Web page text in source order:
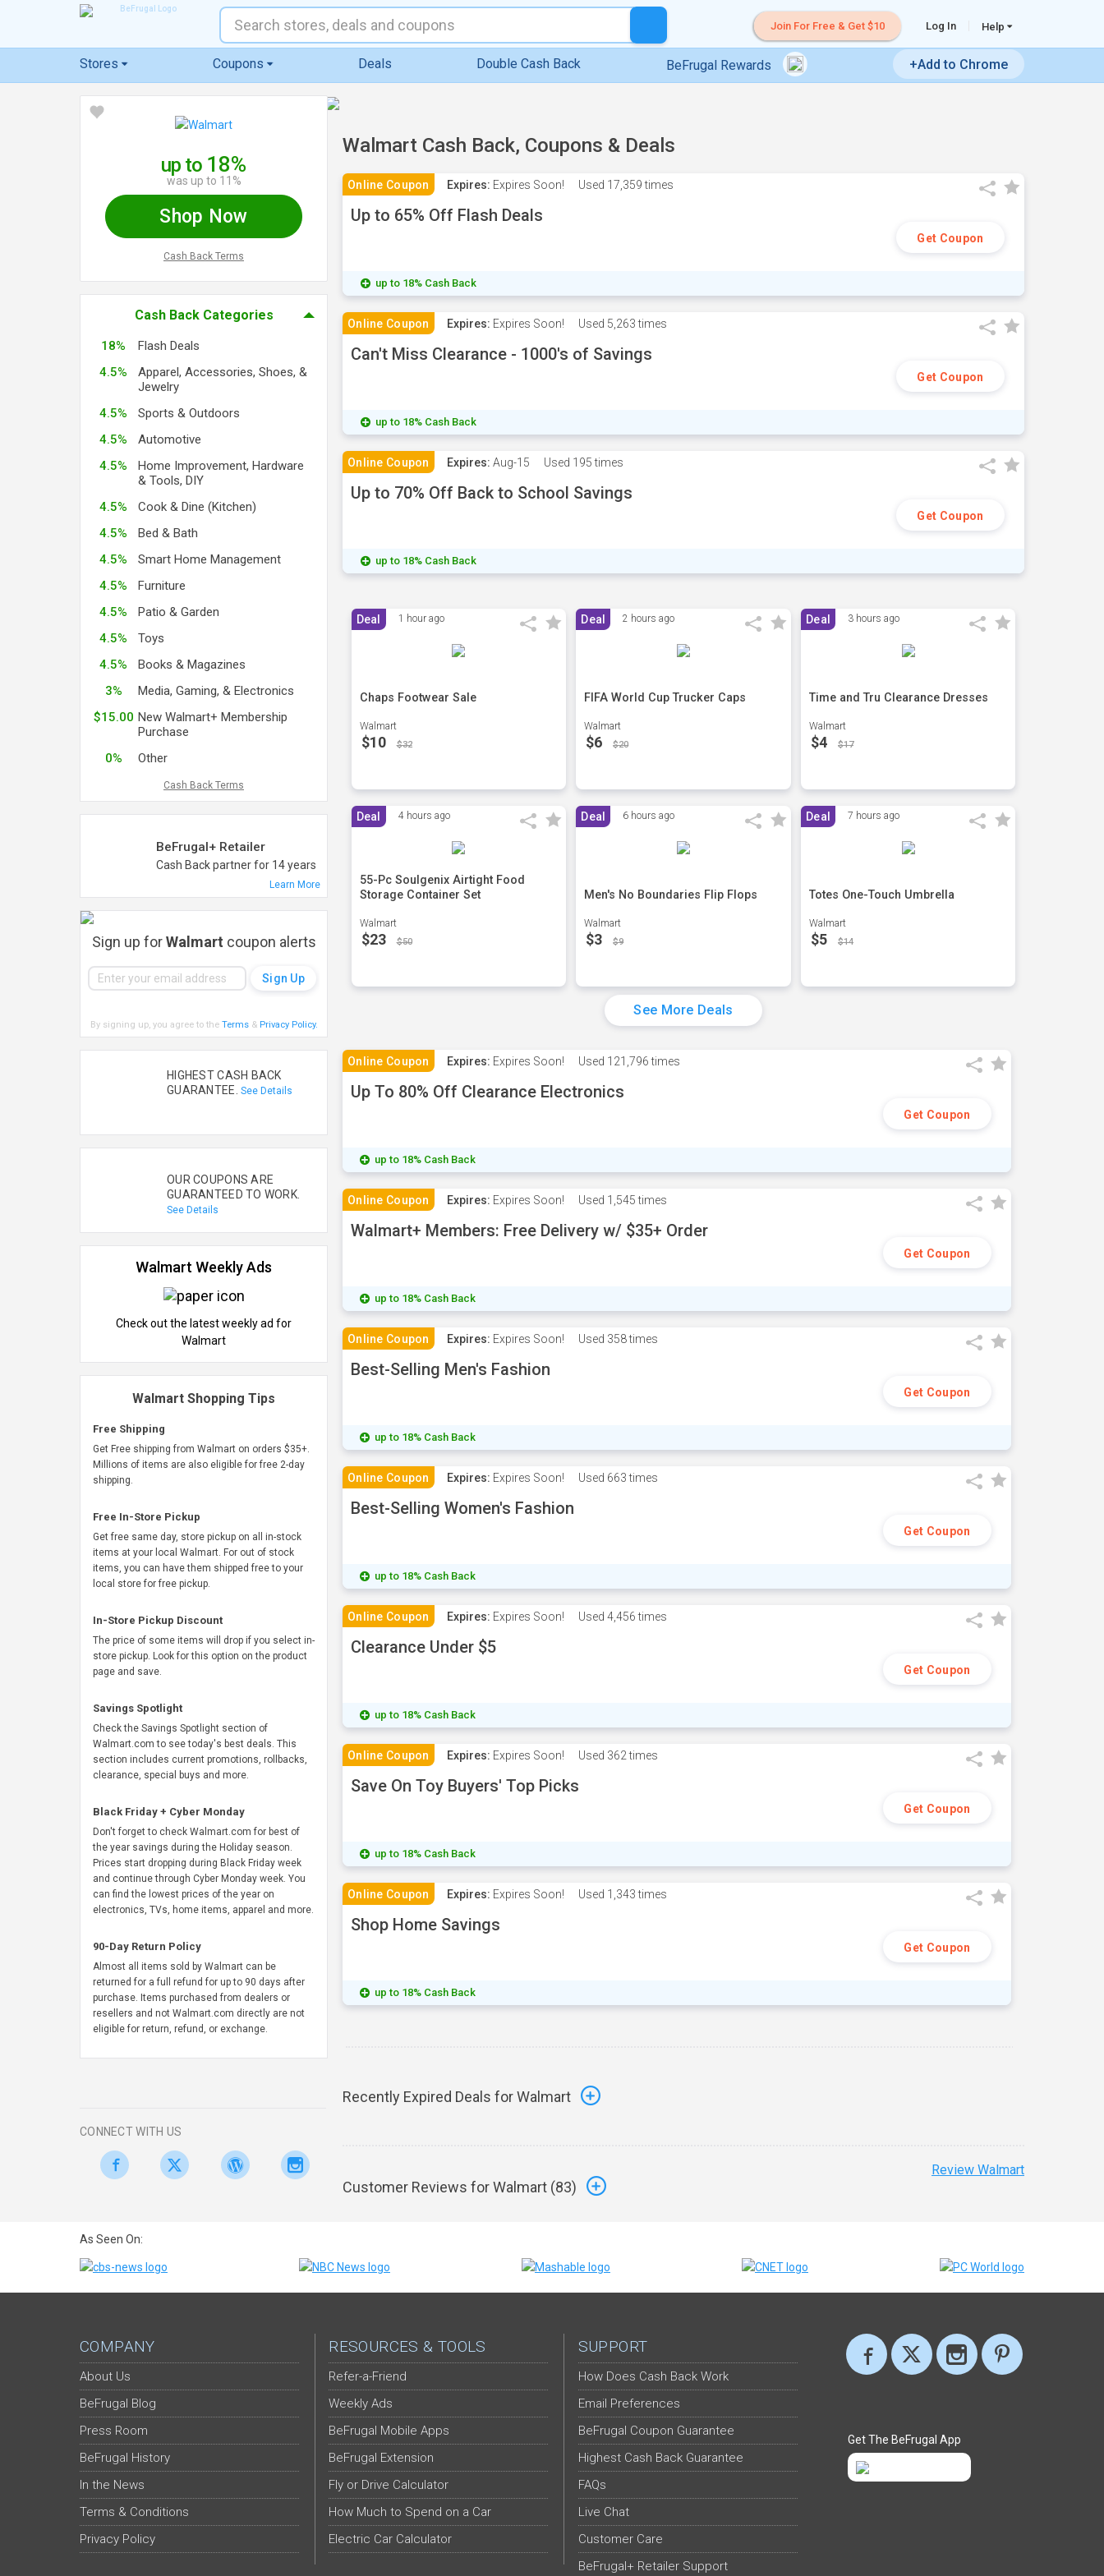
Join For Free & Get $10 Log In Help
Stores Coupons Deals Double Cash Back BeFrugal Rewards +Add to Chrome
Walmart Cash Back, Coupons & Deals
Online Coupon Expires: Expires Soon! Used 17,359 times
Up to 65% Off Flash Deals
Get Coupon
up to 18% Cash Back
Online Coupon Expires: Expires Soon! Used 5,263 times
Can't Miss Clearance - 1000's of Savings
Get Coupon
up to 18% Cash Back
Online Coupon Expires: Aug-15 Used 195 times
Up to 70% Off Back to School Savings
Get Coupon
up to 18% Cash Back
Deal 1 hour ago
Chaps Footwear Sale
Walmart
$10 $32
Deal 2 hours ago
FIFA World Cup Trucker Caps
Walmart
$6 $20
Deal 3 hours ago
Time and Tru Clearance Dresses
Walmart
$4 $17
Deal 4 hours ago
55-Pc Soulgenix Airtight Food
Storage Container Set
Walmart
$23 $50
Deal 6 hours ago
Men's No Boundaries Flip Flops
Walmart
$3 $9
Deal 7 hours ago
Totes One-Touch Umbrella
Walmart
$5 $14
See More Deals
Online Coupon Expires: Expires Soon! Used 121,796 times
Up To 80% Off Clearance Electronics
Get Coupon
up to 18% Cash Back
Online Coupon Expires: Expires Soon! Used 1,545 times
Walmart+ Members: Free Delivery w/ $35+ Order
Get Coupon
up to 18% Cash Back
Online Coupon Expires: Expires Soon! Used 358 times
Best-Selling Men's Fashion
Get Coupon
up to 18% Cash Back
Online Coupon Expires: Expires Soon! Used 663 times
Best-Selling Women's Fashion
Get Coupon
up to 18% Cash Back
Online Coupon Expires: Expires Soon! Used 4,456 times
Clearance Under $5
Get Coupon
up to 18% Cash Back
Online Coupon Expires: Expires Soon! Used 362 times
Save On Toy Buyers' Top Picks
Get Coupon
up to 18% Cash Back
Online Coupon Expires: Expires Soon! Used 1,343 times
Shop Home Savings
Get Coupon
up to 18% Cash Back
Recently Expired Deals for Walmart
Customer Reviews for Walmart (83)
Review Walmart
up to 18%
was up to 11%
Shop Now
Cash Back Terms
Cash Back Categories
18%
Flash Deals
4.5%
Apparel, Accessories, Shoes, &
Jewelry
4.5%
Sports & Outdoors
4.5%
Automotive
4.5%
Home Improvement, Hardware
& Tools, DIY
4.5%
Cook & Dine (Kitchen)
4.5%
Bed & Bath
4.5%
Smart Home Management
4.5%
Furniture
4.5%
Patio & Garden
4.5%
Toys
4.5%
Books & Magazines
3%
Media, Gaming, & Electronics
$15.00 New Walmart+ Membership
Purchase
0%
Other
Cash Back Terms
BeFrugal+ Retailer
Cash Back partner for 14 years
Learn More
Sign up forWalmart coupon alerts
By signing up, you agree to the Terms& Privacy Policy.
HIGHEST CASH BACK
GUARANTEE. See Details
OUR COUPONS ARE
GUARANTEED TO WORK.
See Details
Walmart Weekly Ads
Check out the latest weekly ad for
Walmart
Walmart Shopping Tips
Free Shipping
Get Free shipping from Walmart on orders $35+.
Millions of items are also eligible for free 2-day
shipping.
Free In-Store Pickup
Get free same day, store pickup on all in-stock
items at your local Walmart. For out of stock
items, you can have them shipped free to your
local store for free pickup.
In-Store Pickup Discount
The price of some items will drop if you select in-
store pickup. Look for this option on the product
page and save.
Savings Spotlight
Check the Savings Spotlight section of
Walmart.com to see today's best deals. This
section includes current promotions, rollbacks,
clearance, special buys and more.
Black Friday + Cyber Monday
Don't forget to check Walmart.com for best of
the year savings during the Holiday season.
Prices start dropping during Black Friday week
and continue through Cyber Monday week. You
can find the lowest prices of the year on
electronics, TVs, home items, apparel and more.
90-Day Return Policy
Almost all items sold by Walmart can be
returned for a full refund for up to 90 days after
purchase. Items purchased from dealers or
resellers and not Walmart.com directly are not
eligible for return, refund, or exchange.
CONNECT WITH US
As Seen On:
COMPANY
About Us
BeFrugal Blog
Press Room
BeFrugal History
In the News
Terms & Conditions
Privacy Policy
RESOURCES & TOOLS
Refer-a-Friend
Weekly Ads
BeFrugal Mobile Apps
BeFrugal Extension
Fly or Drive Calculator
How Much to Spend on a Car
Electric Car Calculator
SUPPORT
How Does Cash Back Work
Email Preferences
BeFrugal Coupon Guarantee
Highest Cash Back Guarantee
FAQs
Live Chat
Customer Care
BeFrugal+ Retailer Support
Get The BeFrugal App